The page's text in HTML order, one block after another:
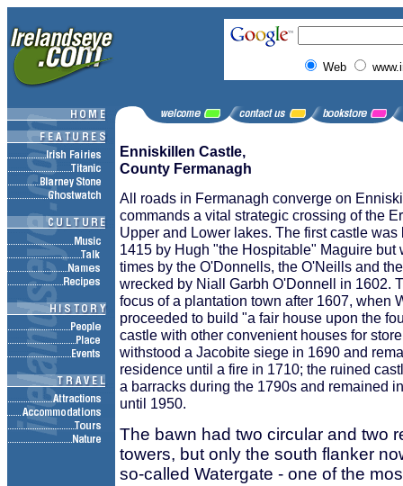
Web
Enniskillen Castle,
County Fermanagh
All roads in Fermanagh converge on
commands a vital strategic crossing of the
Upper and Lower lakes. The first castle was
1415 by Hugh "the Hospitable" Maguire but
times by the O'Donnells, the O'Neills and
wrecked by Niall Garbh O'Donnell in 1602.
focus of a plantation town after 1607, when
proceeded to build "a fair house upon the
castle with other convenient houses for
withstood a Jacobite siege in 1690 and
residence until a fire in 1710; the ruined
a barracks during the 1790s and remained
until 1950.
The bawn had two circular and two
towers, but only the south flanker
so-called Watergate - one of the